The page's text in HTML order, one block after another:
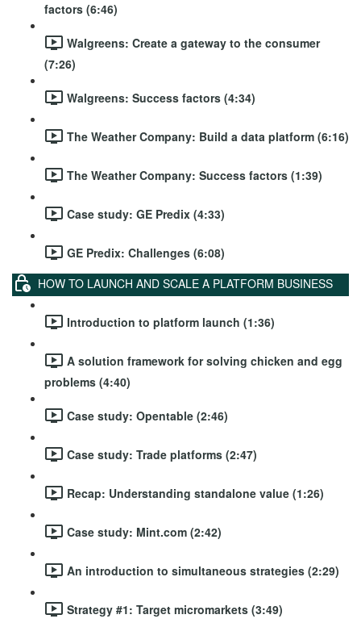
factors (6:46)
Walgreens: Create a gateway to the consumer
(7:26)
Walgreens: Success factors (4:34)
The Weather Company: Build a data platform (6:16)
The Weather Company: Success factors (1:39)
Case study: GE Predix (4:33)
GE Predix: Challenges (6:08)
HOW TO LAUNCH AND SCALE A PLATFORM BUSINESS
Introduction to platform launch (1:36)
A solution framework for solving chicken and egg
problems (4:40)
Case study: Opentable (2:46)
Case study: Trade platforms (2:47)
Recap: Understanding standalone value (1:26)
Case study: Mint.com (2:42)
An introduction to simultaneous strategies (2:29)
Strategy #1: Target micromarkets (3:49)